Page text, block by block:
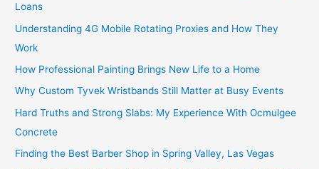
Loans
Understanding 4G Mobile Rotating Proxies and How They
Work
How Professional Painting Brings New Life to a Home
Why Custom Tyvek Wristbands Still Matter at Busy Events
Hard Truths and Strong Slabs: My Experience With Ocmulgee
Concrete
Finding the Best Barber Shop in Spring Valley, Las Vegas